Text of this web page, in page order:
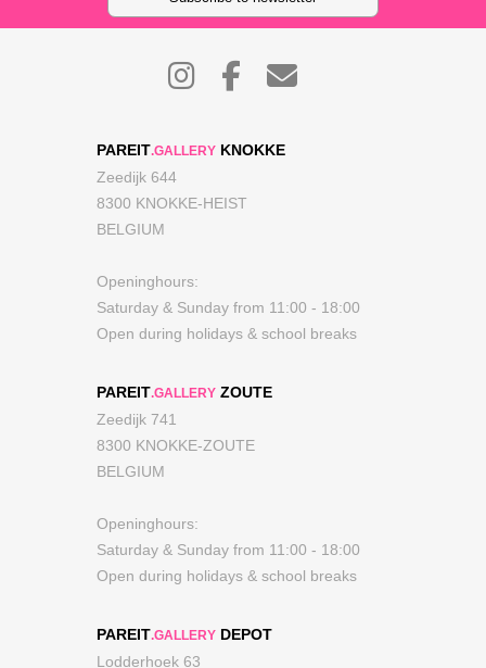
PAREIT.GALLERY KNOKKE
Zeedijk 644
8300 KNOKKE-HEIST
BELGIUM
Openinghours:
Saturday & Sunday from 11:00 - 18:00
Open during holidays & school breaks
PAREIT.GALLERY ZOUTE
Zeedijk 741
8300 KNOKKE-ZOUTE
BELGIUM
Openinghours:
Saturday & Sunday from 11:00 - 18:00
Open during holidays & school breaks
PAREIT.GALLERY DEPOT
Lodderhoek 63